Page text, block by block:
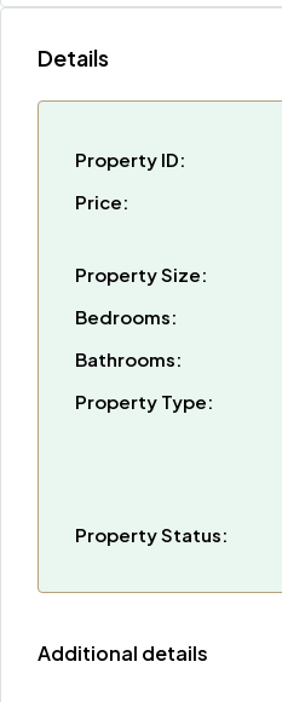
Details
Property ID:
Price:
Property Size:
Bedrooms:
Bathrooms:
Property Type:
Property Status:
Additional details